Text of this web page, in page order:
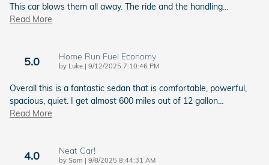
This car blows them all away. The ride and the handling
Read More
5.0 Home Run Fuel Economy
by Luke | on
9/12/2025 7:10:46 PM
Overall this is a fantastic sedan that is comfortable, powerful,
spacious, quiet. I get almost 600 miles out of 12 gallon
Read More
4.0 Neat Car!
by Sam | on
9/8/2025 8:44:31 AM